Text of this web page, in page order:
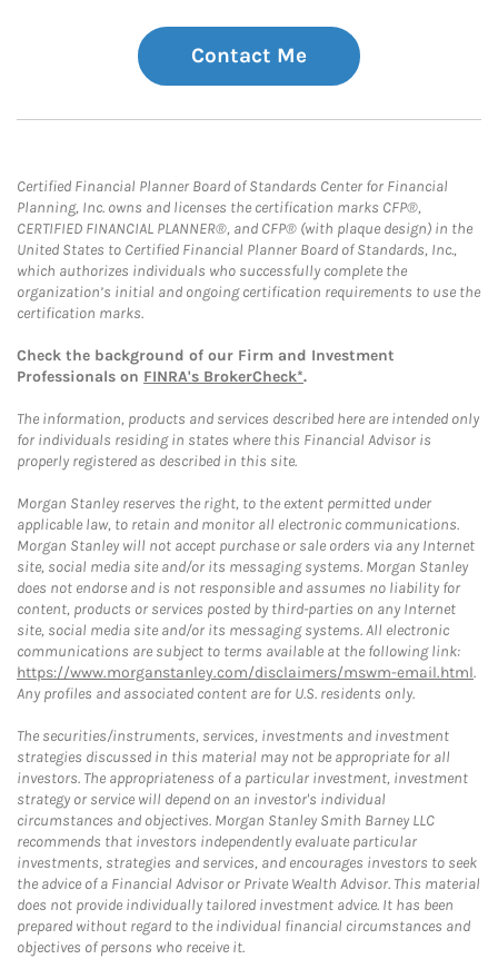
Contact Me
Certified Financial Planner Board of Standards Center for Financial
Planning, Inc. owns and licenses the certification marks CFP®,
CERTIFIED FINANCIAL PLANNER®, and CFP® (with plaque design) in the
United States to Certified Financial Planner Board of Standards, Inc.,
which authorizes individuals who successfully complete the
organization’s initial and ongoing certification requirements to use the
certification marks.
Check the background of our Firm and Investment
Professionals on FINRA's BrokerCheck*.
The information, products and services described here are intended only
for individuals residing in states where this Financial Advisor is
properly registered as described in this site.
Morgan Stanley reserves the right, to the extent permitted under
applicable law, to retain and monitor all electronic communications.
Morgan Stanley will not accept purchase or sale orders via any Internet
site, social media site and/or its messaging systems. Morgan Stanley
does not endorse and is not responsible and assumes no liability for
content, products or services posted by third-parties on any Internet
site, social media site and/or its messaging systems. All electronic
communications are subject to terms available at the following link:
https://www.morganstanley.com/disclaimers/mswm-email.html.
Any profiles and associated content are for U.S. residents only.
The securities/instruments, services, investments and investment
strategies discussed in this material may not be appropriate for all
investors. The appropriateness of a particular investment, investment
strategy or service will depend on an investor's individual
circumstances and objectives. Morgan Stanley Smith Barney LLC
recommends that investors independently evaluate particular
investments, strategies and services, and encourages investors to seek
the advice of a Financial Advisor or Private Wealth Advisor. This material
does not provide individually tailored investment advice. It has been
prepared without regard to the individual financial circumstances and
objectives of persons who receive it.